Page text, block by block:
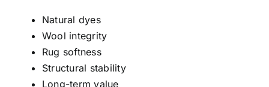
Natural dyes
Wool integrity
Rug softness
Structural stability
Long-term value